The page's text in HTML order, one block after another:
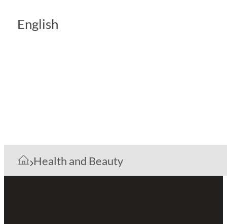
English
Health and Beauty